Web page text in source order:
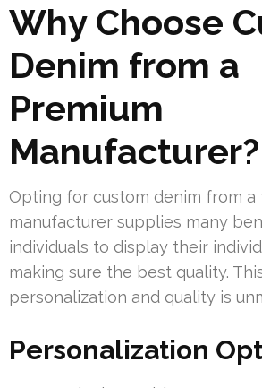
Why Choose
Denim from a
Premium
Manufacturer?
Opting for custom denim from
manufacturer supplies many
individuals to display their
making sure the best quality.
personalization and quality is
Personalization